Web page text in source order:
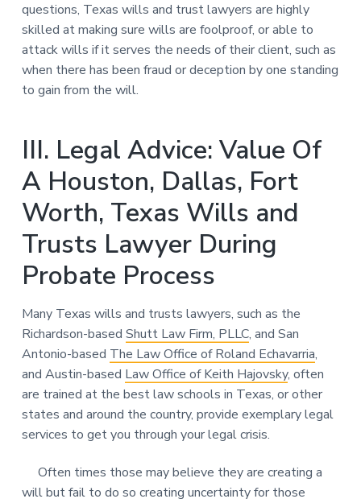
questions, Texas wills and trust lawyers are highly
skilled at making sure wills are foolproof, or able to
attack wills if it serves the needs of their client, such as
when there has been fraud or deception by one standing
to gain from the will.
III. Legal Advice: Value Of
A Houston, Dallas, Fort
Worth, Texas Wills and
Trusts Lawyer During
Probate Process
Many Texas wills and trusts lawyers, such as the
Richardson-based Shutt Law Firm, PLLC, and San
Antonio-based The Law Office of Roland Echavarria,
and Austin-based Law Office of Keith Hajovsky, often
are trained at the best law schools in Texas, or other
states and around the country, provide exemplary legal
services to get you through your legal crisis.
Often times those may believe they are creating a
will but fail to do so creating uncertainty for those